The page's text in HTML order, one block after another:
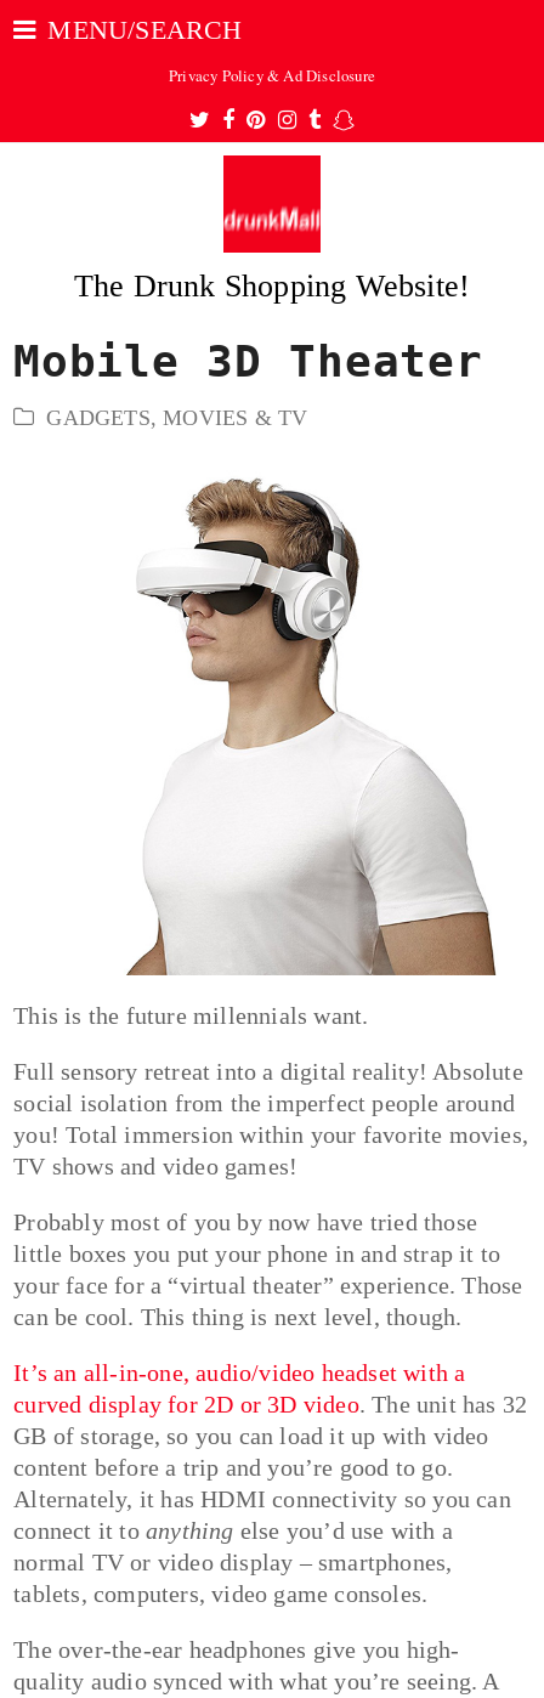
MENU/SEARCH
Privacy Policy & Ad Disclosure
Twitter
Facebook
Pinterest
Instagram
TumblrSnapchat
The Drunk Shopping Website!
Mobile 3D Theater
GADGETS,MOVIES & TV
This is the future millennials want.
Full sensory retreat into a digital reality! Absolute
social isolation from the imperfect people around
you! Total immersion within your favorite movies,
TV shows and video games!
Probably most of you by now have tried those
little boxes you put your phone in and strap it to
your face for a “virtual theater” experience. Those
can be cool. This thing is next level, though.
It’s an all-in-one, audio/video headset with a
curved display for 2D or 3D video. The unit has 32
GB of storage, so you can load it up with video
content before a trip and you’re good to go.
Alternately, it has HDMI connectivity so you can
connect it toanything else you’d use with a
normal TV or video display – smartphones,
tablets, computers, video game consoles.
The over-the-ear headphones give you high-
quality audio synced with what you’re seeing. A